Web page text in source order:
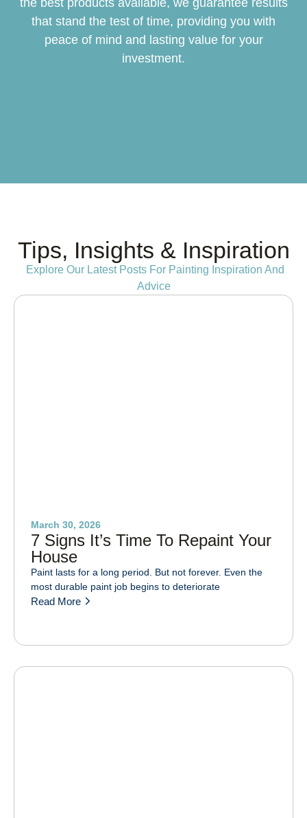
that stand the test of time, providing you with
peace of mind and lasting value for your
investment.
Tips, Insights & Inspiration
Explore Our Latest Posts For Painting Inspiration And
Advice
March 30, 2026
7 Signs It’s Time To Repaint Your
House
Paint lasts for a long period. But not forever. Even the
most durable paint job begins to deteriorate
Read More